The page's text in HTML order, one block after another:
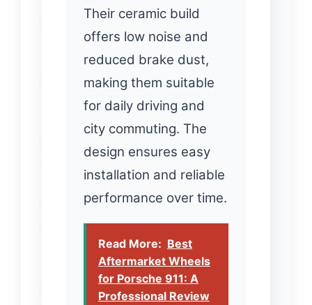
Their ceramic build
offers low noise and
reduced brake dust,
making them suitable
for daily driving and
city commuting. The
design ensures easy
installation and reliable
performance over time.
Read More: Best
Aftermarket Wheels
for Porsche 911: A
Professional Review